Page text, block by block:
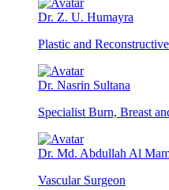
Dr. Z. U. Humayra
Plastic and
Dr. Nasrin Sultana
Specialist Burn, Breast
Dr. Md. Abdullah Al
Vascular Surgeon